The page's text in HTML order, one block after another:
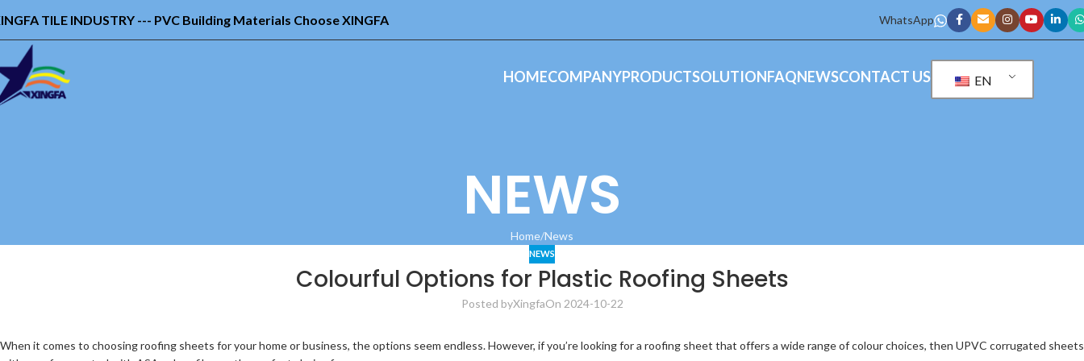
TILE INDUSTRY --- PVC Building Materials Choose XINGFA WhatsApp
HOMECOMPANYPRODUCTSOLUTIONFAQNEWSCONTACT US EN
NEWS
Home News
NEWS
Colourful Options for Plastic Roofing Sheets
Posted byXingfaOn 2024-10-22
When it comes to choosing roofing sheets for your home or business, the options seem endless. However, if you’re looking for a roofing sheet that offers a wide range of colour choices, then UPVC corrugated sheets